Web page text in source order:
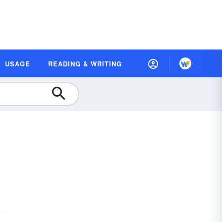
USAGE READING & WRITING